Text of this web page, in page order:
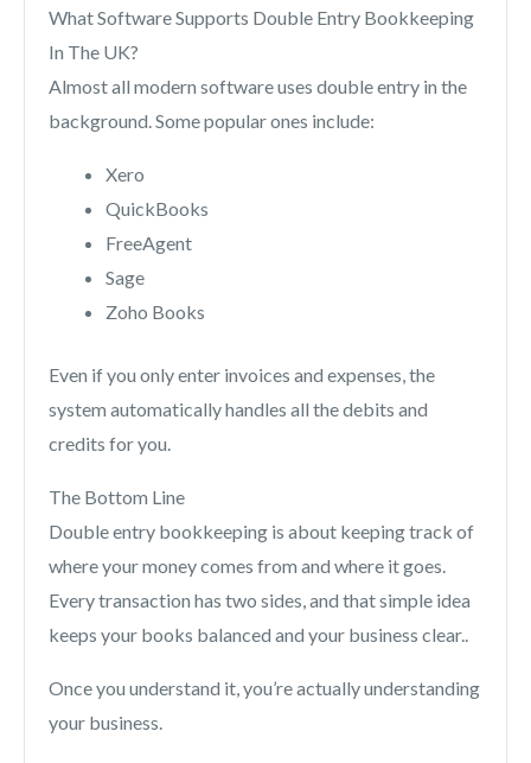
What Software Supports Double Entry Bookkeeping
In The UK?
Almost all modern software uses double entry in the
background. Some popular ones include:
Xero
QuickBooks
FreeAgent
Sage
Zoho Books
Even if you only enter invoices and expenses, the
system automatically handles all the debits and
credits for you.
The Bottom Line
Double entry bookkeeping is about keeping track of
where your money comes from and where it goes.
Every transaction has two sides, and that simple idea
keeps your books balanced and your business clear..
Once you understand it, you’re actually understanding
your business.